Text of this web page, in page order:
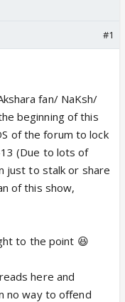
#1
fan/ NaKsh/
beginning of this
of the forum to lock
(Due to lots of
just to stalk or share
of this show,
to the point 😆
here and
no way to offend